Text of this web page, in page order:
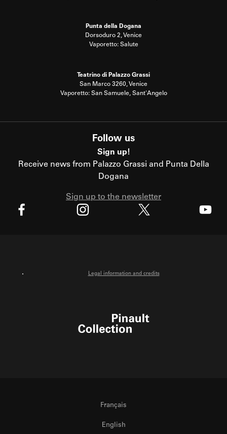
Punta della Dogana
Dorsoduro 2, Venice
Vaporetto: Salute
Teatrino di Palazzo Grassi
San Marco 3260, Venice
Vaporetto: San Samuele, Sant'Angelo
Follow us
Sign up!
Receive news from Palazzo Grassi and Punta Della
Dogana
Sign up to the newsletter
Legal information and credits
Français
English